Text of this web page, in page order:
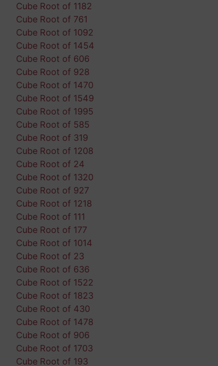
Cube Root of 1182
Cube Root of 761
Cube Root of 1092
Cube Root of 1454
Cube Root of 606
Cube Root of 928
Cube Root of 1470
Cube Root of 1549
Cube Root of 1995
Cube Root of 585
Cube Root of 319
Cube Root of 1208
Cube Root of 24
Cube Root of 1320
Cube Root of 927
Cube Root of 1218
Cube Root of 111
Cube Root of 177
Cube Root of 1014
Cube Root of 23
Cube Root of 636
Cube Root of 1522
Cube Root of 1823
Cube Root of 430
Cube Root of 1478
Cube Root of 906
Cube Root of 1703
Cube Root of 193